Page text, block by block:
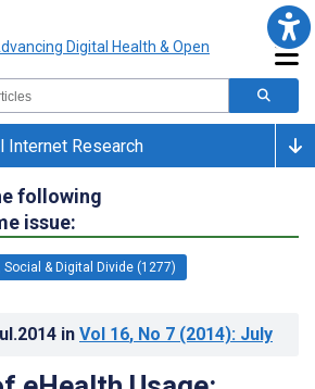
Internet Research
following
issue:
& Digital Divide (1277)
in Vol 16, No 7 (2014): July